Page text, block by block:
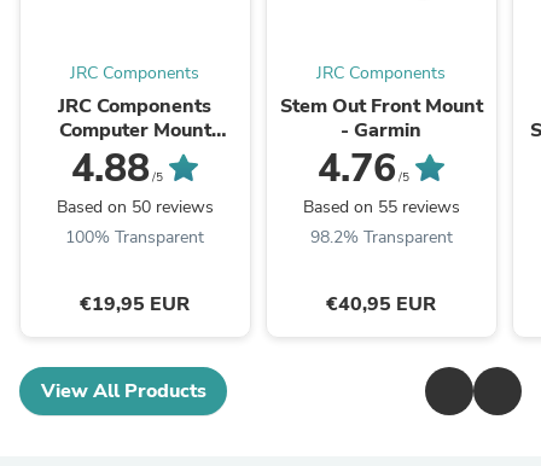
JRC Components
JRC Components
Computer Mount
Adaptor for GoPro
4.88/5
Based on 50 reviews
100% Transparent
€19,95 EUR
JRC Components
Stem Out Front Mount
- Garmin
4.76 /5
Based on 55 reviews
98.2% Transparent
€40,95 EUR
View All Products